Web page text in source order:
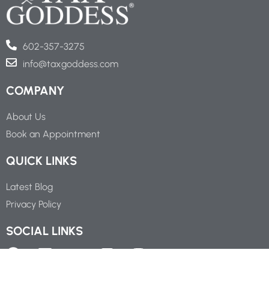
602-357-3275
info@taxgoddess.com
COMPANY
About Us
Book an Appointment
QUICK LINKS
Latest Blog
Privacy Policy
SOCIAL LINKS